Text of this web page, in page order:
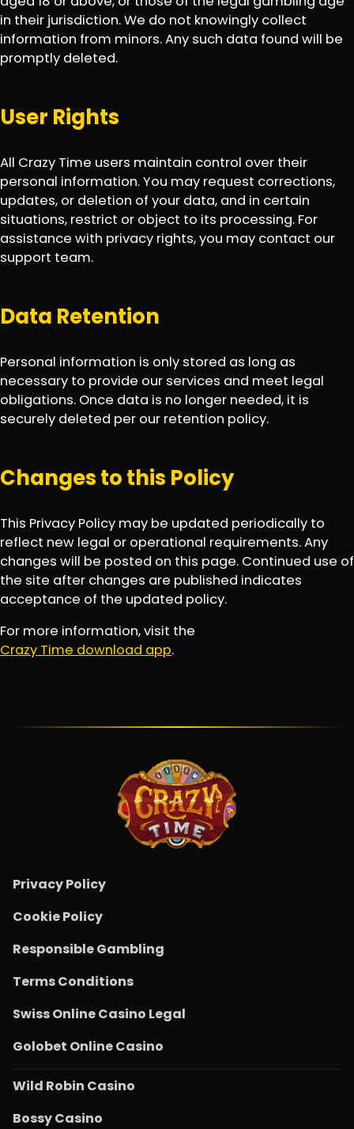
in their jurisdiction. We do not knowingly collect
information from minors. Any such data found will be
promptly deleted.
User Rights
All Crazy Time users maintain control over their
personal information. You may request corrections,
updates, or deletion of your data, and in certain
situations, restrict or object to its processing. For
assistance with privacy rights, you may contact our
support team.
Data Retention
Personal information is only stored as long as
necessary to provide our services and meet legal
obligations. Once data is no longer needed, it is
securely deleted per our retention policy.
Changes to this Policy
This Privacy Policy may be updated periodically to
reflect new legal or operational requirements. Any
changes will be posted on this page. Continued use of
the site after changes are published indicates
acceptance of the updated policy.
For more information, visit the
Crazy Time download app.
Privacy Policy
Cookie Policy
Responsible Gambling
Terms Conditions
Swiss Online Casino Legal
Golobet Online Casino
Wild Robin Casino
Bossy Casino